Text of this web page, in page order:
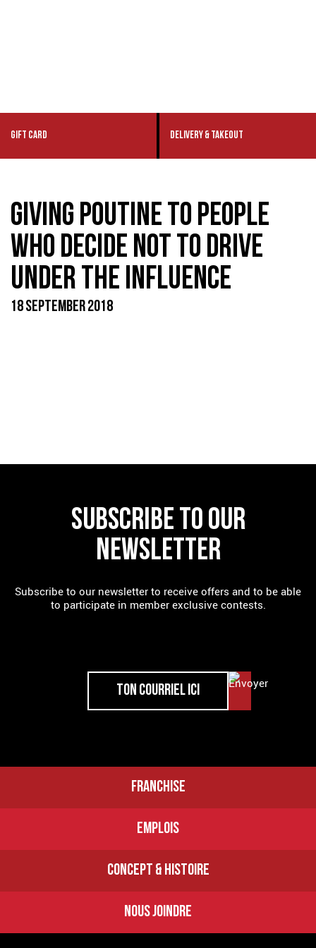
GIFT CARD DELIVERY & TAKEOUT
GIVING POUTINE TO PEOPLE
WHO DECIDE NOT TO DRIVE
UNDER THE INFLUENCE
18 SEPTEMBER 2018
SUBSCRIBE TO OUR
NEWSLETTER
Subscribe to our newsletter to receive offers and to be able
to participate in member exclusive contests.
FRANCHISE
EMPLOIS
CONCEPT & HISTOIRE
NOUS JOINDRE